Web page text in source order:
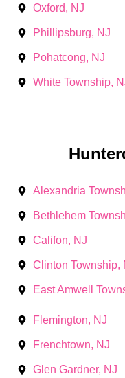
Oxford, NJ
Phillipsburg, NJ
Pohatcong, NJ
White Township,
Alexandria
Bethlehem
Califon, NJ
Clinton Township,
East Amwell
Flemington, NJ
Frenchtown, NJ
Glen Gardner, NJ